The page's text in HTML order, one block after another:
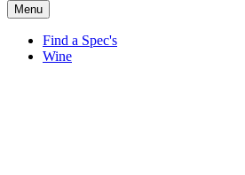
Menu
Find a Spec's
Wine